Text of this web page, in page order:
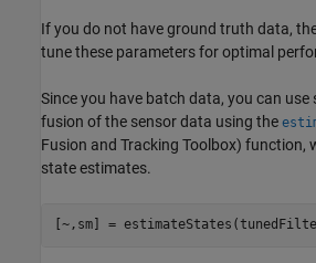
If you do not have ground truth data,
tune these parameters for optimal
Since you have batch data, you can
fusion of the sensor data using the
Fusion and Tracking Toolbox) function,
state estimates.
[~,sm] =